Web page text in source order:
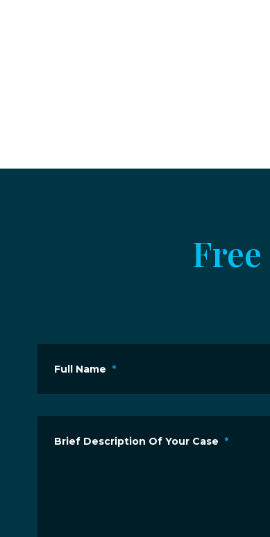
Free
Full Name *
Brief Description Of Your Case *